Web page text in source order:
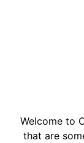
Welcome to
that are